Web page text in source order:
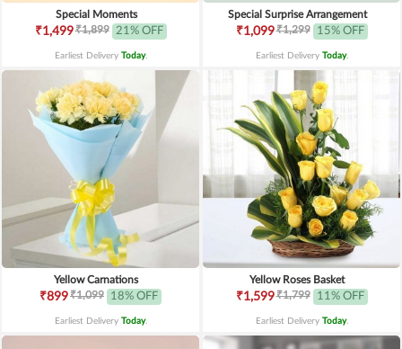
Special Moments
₹1,499₹1,899 21% OFF
Earliest Delivery Today.
Special Surprise Arrangement
₹1,099₹1,299 15% OFF
Earliest Delivery Today.
Yellow Carnations
₹899₹1,099 18% OFF
Earliest Delivery Today.
Yellow Roses Basket
₹1,599₹1,799 11% OFF
Earliest Delivery Today.